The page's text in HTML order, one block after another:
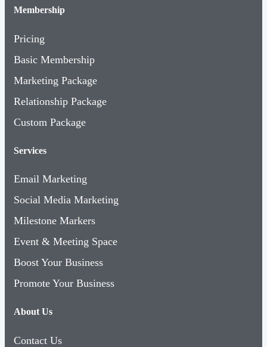
Membership
Pricing
Basic Membership
Marketing Package
Relationship Package
Custom Package
Services
Email Marketing
Social Media Marketing
Milestone Markers
Event & Meeting Space
Boost Your Business
Promote Your Business
About Us
Contact Us